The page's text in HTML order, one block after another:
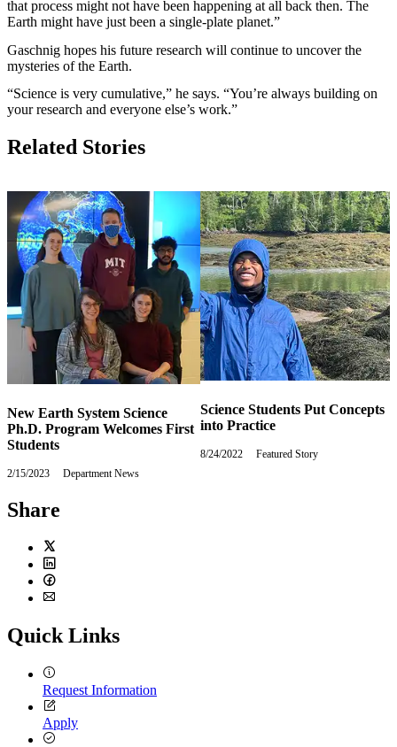
that process might not have been happening at all back then. The
Earth might have just been a single-plate planet.”
Gaschnig hopes his future research will continue to uncover the
mysteries of the Earth.
“Science is very cumulative,” he says. “You’re always building on
your research and everyone else’s work.”
Related Stories
New Earth System Science
Ph.D. Program Welcomes First
Students
2/15/2023
Wednesday,
Department News
Science Students Put Concepts
into Practice
8/24/2022
Wednesday,
Featured Story
Share
Twitter
LinkedIn
Facebook
Quick Links
Request Information
Apply